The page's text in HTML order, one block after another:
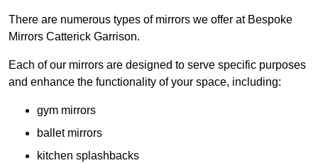
There are numerous types of mirrors we offer at Bespoke
Mirrors Catterick Garrison.
Each of our mirrors are designed to serve specific purposes
and enhance the functionality of your space, including:
gym mirrors
ballet mirrors
kitchen splashbacks